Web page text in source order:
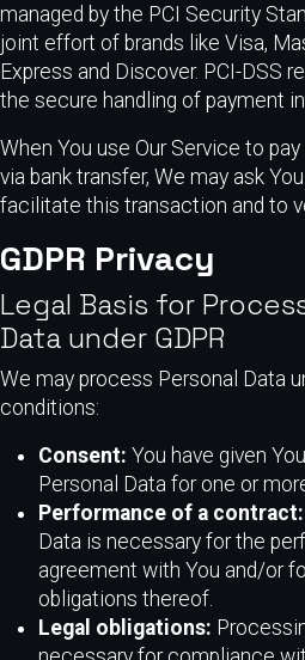
managed by the PCI Security
joint effort of brands like Visa,
Express and Discover. PCI-DSS
the secure handling of payment
When You use Our Service to
via bank transfer, We may ask
facilitate this transaction and to
GDPR Privacy
Legal Basis for
Data under GDPR
We may process Personal Data
conditions:
Consent: You have given
Personal Data for one or
Performance of a contract:
Data is necessary for the
agreement with You and/or
obligations thereof.
Legal obligations: